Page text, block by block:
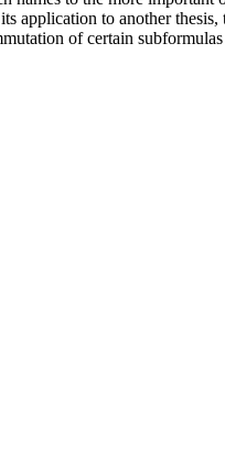
application to another
of certain